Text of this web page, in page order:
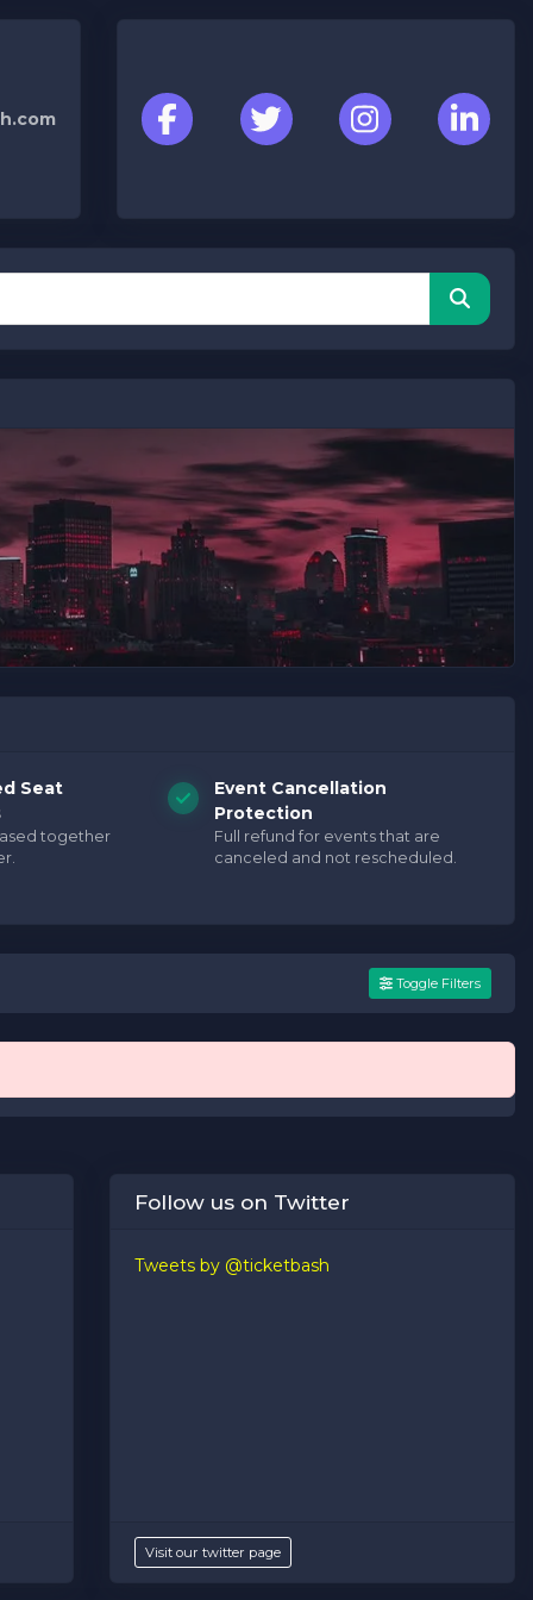
Seat
together
Event Cancellation
Protection
Full refund for events that are
canceled and not rescheduled.
Toggle Filters
Follow us on Twitter
Tweets by @ticketbash
Visit our twitter page